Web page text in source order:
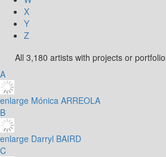
X
Y
Z
All 3,180 artists with projects or
A
enlarge Mónica ARREOLA
B
enlarge Darryl BAIRD
C